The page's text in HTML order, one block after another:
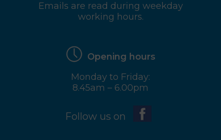
Emails are read during weekday
working hours.
Opening hours
Monday to Friday:
8.45am – 6.00pm
Follow us on